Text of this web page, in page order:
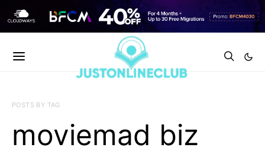
POSTS BY TAG
moviemad biz